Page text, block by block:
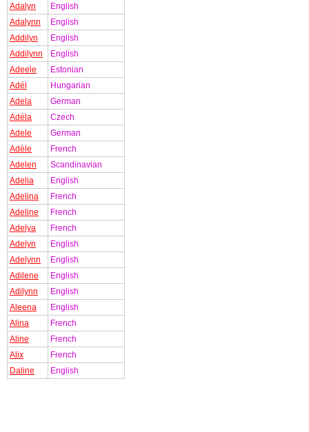
Adalyn
English
Adalynn
English
Addilyn
English
Addilynn
English
Adeele
Estonian
Adél
Hungarian
Adela
German
Adéla
Czech
Adele
German
Adèle
French
Adelen
Scandinavian
Adelia
English
Adelina
French
Adeline
French
Adelya
French
Adelyn
English
Adelynn
English
Adilene
English
Adilynn
English
Aleena
English
Alina
French
Aline
French
Alix
French
Daline
English